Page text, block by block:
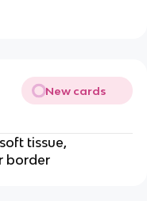
New cards
tissue,
border